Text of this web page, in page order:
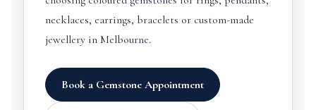
necklaces, earrings, bracelets or custom-made
jewellery in Melbourne.
Book a Gemstone Appointment